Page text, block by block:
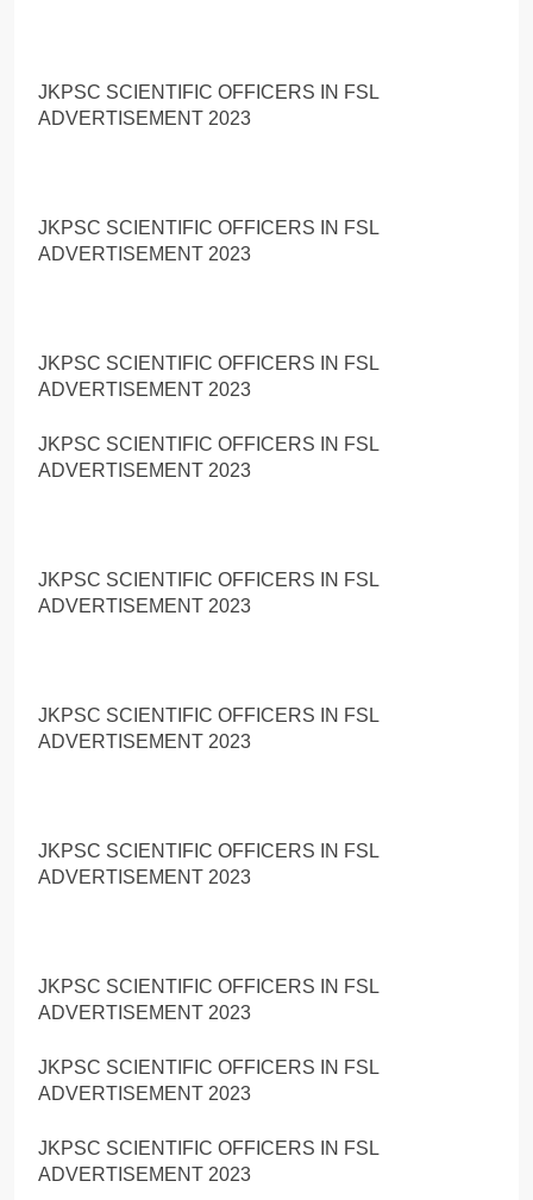
JKPSC SCIENTIFIC OFFICERS IN FSL
ADVERTISEMENT 2023
JKPSC SCIENTIFIC OFFICERS IN FSL
ADVERTISEMENT 2023
JKPSC SCIENTIFIC OFFICERS IN FSL
ADVERTISEMENT 2023
JKPSC SCIENTIFIC OFFICERS IN FSL
ADVERTISEMENT 2023
JKPSC SCIENTIFIC OFFICERS IN FSL
ADVERTISEMENT 2023
JKPSC SCIENTIFIC OFFICERS IN FSL
ADVERTISEMENT 2023
JKPSC SCIENTIFIC OFFICERS IN FSL
ADVERTISEMENT 2023
JKPSC SCIENTIFIC OFFICERS IN FSL
ADVERTISEMENT 2023
JKPSC SCIENTIFIC OFFICERS IN FSL
ADVERTISEMENT 2023
JKPSC SCIENTIFIC OFFICERS IN FSL
ADVERTISEMENT 2023